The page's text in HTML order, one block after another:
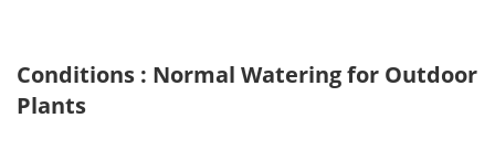
Conditions : Normal Watering for Outdoor
Plants